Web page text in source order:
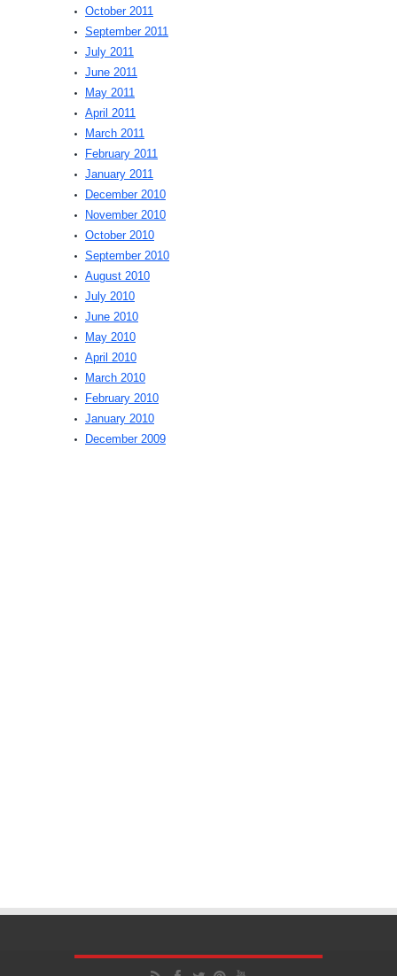
October 2011
September 2011
July 2011
June 2011
May 2011
April 2011
March 2011
February 2011
January 2011
December 2010
November 2010
October 2010
September 2010
August 2010
July 2010
June 2010
May 2010
April 2010
March 2010
February 2010
January 2010
December 2009